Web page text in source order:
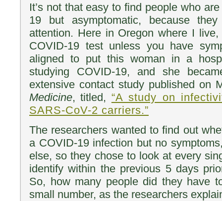
It’s not that easy to find people who
19 but asymptomatic, because
attention. Here in Oregon where I
COVID-19 test unless you have
aligned to put this woman in a
studying COVID-19, and she
extensive contact study published on
Medicine, titled, “A study on
SARS-CoV-2 carriers.”
The researchers wanted to find out
a COVID-19 infection but no
else, so they chose to look at every
identify within the previous 5 days
So, how many people did they have
small number, as the researchers